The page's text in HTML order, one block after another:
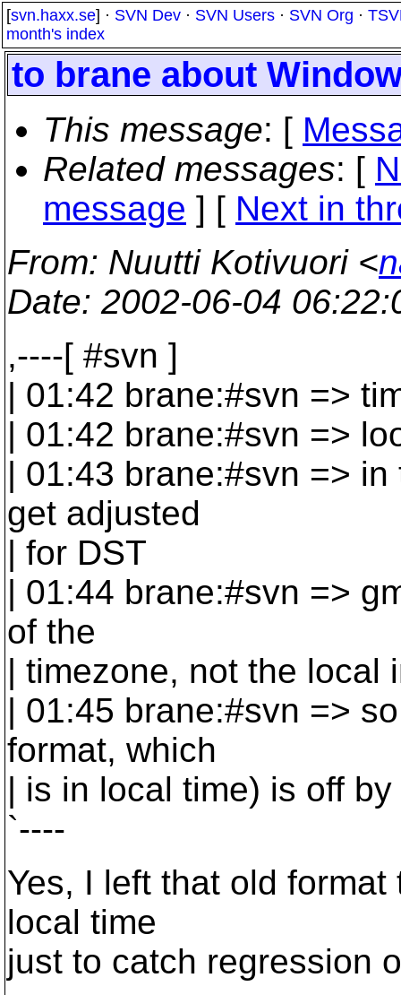
[svn.haxx.se] · SVN Dev · SVN Users · SVN Org ·
month's index
to brane about
This message: [
Related messages: [
message ] [ Next in
From: Nuutti Kotivuori <
Date: 2002-06-04
,----[ #svn ]
| 01:42 brane:#svn =>
| 01:42 brane:#svn =>
| 01:43 brane:#svn =>
get adjusted
| for DST
| 01:44 brane:#svn =>
of the
| timezone, not the local
| 01:45 brane:#svn =>
format, which
| is in local time) is off
`----
Yes, I left that old
local time
just to catch regression